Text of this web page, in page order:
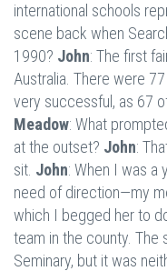
international schools
scene back when
1990? John: The first
Australia. There were
very successful, as 67
Meadow: What
at the outset? John:
sit. John: When I was a
need of direction—my
which I begged her to
team in the county. The
Seminary, but it was